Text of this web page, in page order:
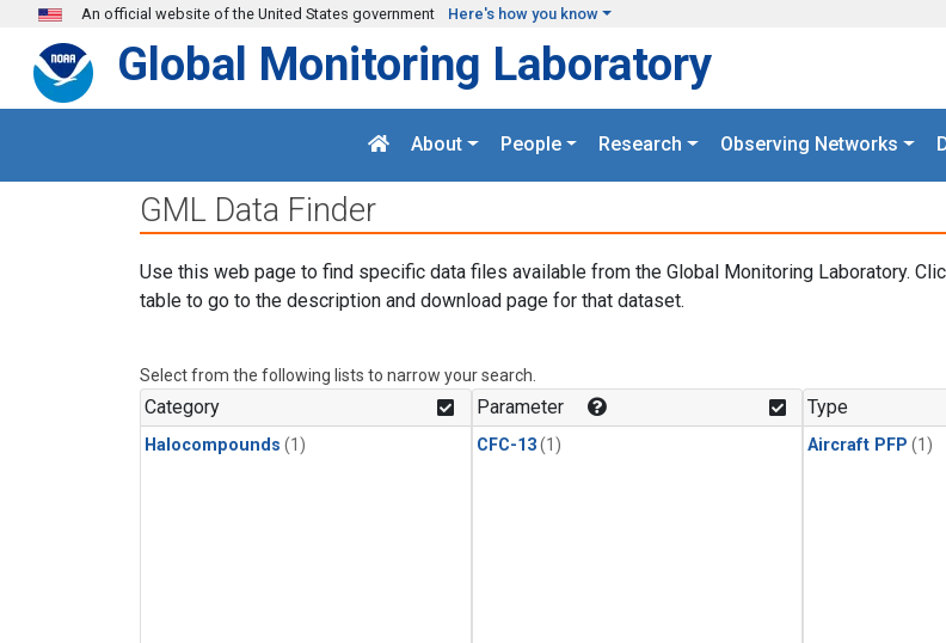
Skip to main content
An official website of the United States government Here's how you know
Global Monitoring Laboratory
About People Research Observing Networks
GML Data Finder
Use this web page to find specific data files available from the Global Monitoring Laboratory.
table to go to the description and download page for that dataset.
Select from the following lists to narrow your search.
Category
Halocompounds (1)
Parameter
CFC-13(1)
Type
Aircraft PFP (1)